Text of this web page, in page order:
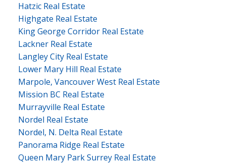
Hatzic Real Estate
Highgate Real Estate
King George Corridor Real Estate
Lackner Real Estate
Langley City Real Estate
Lower Mary Hill Real Estate
Marpole, Vancouver West Real Estate
Mission BC Real Estate
Murrayville Real Estate
Nordel Real Estate
Nordel, N. Delta Real Estate
Panorama Ridge Real Estate
Queen Mary Park Surrey Real Estate